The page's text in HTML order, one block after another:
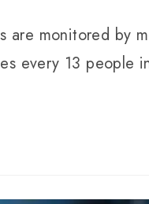
are monitored by
every 13 people